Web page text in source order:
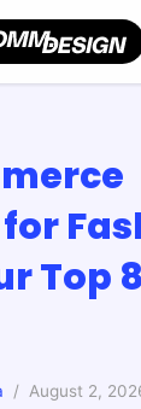
Top 8
/ August 2,